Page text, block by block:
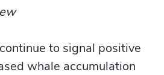
to signal positive
whale accumulation